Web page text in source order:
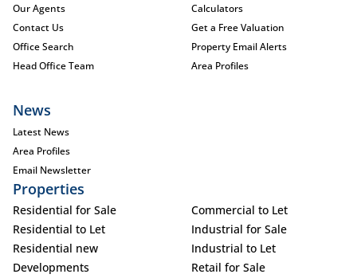
Our Agents
Contact Us
Office Search
Head Office Team
Calculators
Get a Free Valuation
Property Email Alerts
Area Profiles
News
Latest News
Area Profiles
Email Newsletter
Properties
Residential for Sale
Residential to Let
Residential new
Developments
Commercial to Let
Industrial for Sale
Industrial to Let
Retail for Sale